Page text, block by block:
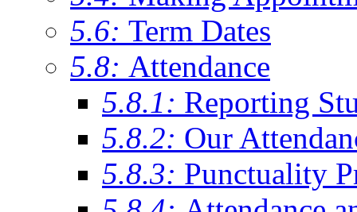
5.6: Term Dates
5.8: Attendance
5.8.1: Reporting
5.8.2: Our
5.8.3: Punctuality